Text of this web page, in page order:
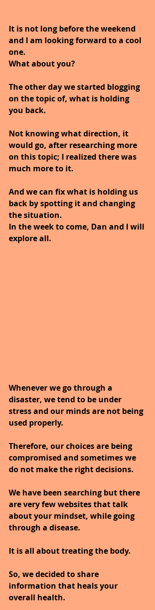
It is not long before the weekend
and I am looking forward to a cool
one.
What about you?
The other day we started blogging
on the topic of, what is holding
you back.
Not knowing what direction, it
would go, after researching more
on this topic; I realized there was
much more to it.
And we can fix what is holding us
back by spotting it and changing
the situation.
In the week to come, Dan and I will
explore all.
Whenever we go through a
disaster, we tend to be under
stress and our minds are not being
used properly.
Therefore, our choices are being
compromised and sometimes we
do not make the right decisions.
We have been searching but there
are very few websites that talk
about your mindset, while going
through a disease.
It is all about treating the body.
So, we decided to share
information that heals your
overall health.